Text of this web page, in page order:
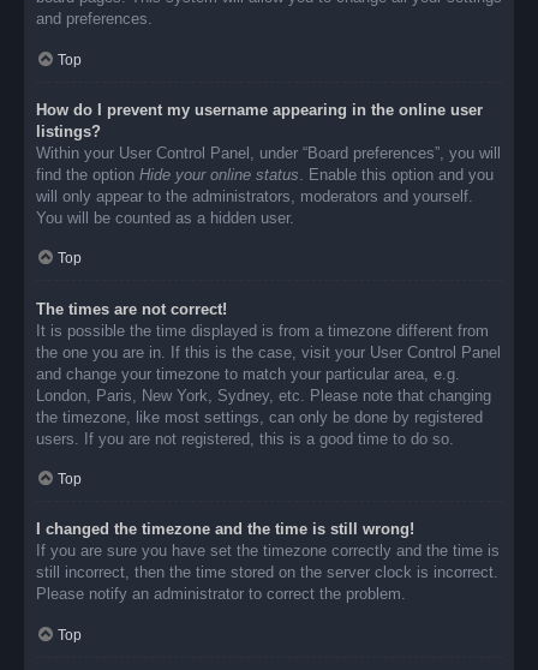
and preferences.
Top
How do I prevent my username appearing in the online user
listings?
Within your User Control Panel, under “Board preferences”, you will
find the option Hide your online status . Enable this option and you
will only appear to the administrators, moderators and yourself.
You will be counted as a hidden user.
Top
The times are not correct!
It is possible the time displayed is from a timezone different from
the one you are in. If this is the case, visit your User Control Panel
and change your timezone to match your particular area, e.g.
London, Paris, New York, Sydney, etc. Please note that changing
the timezone, like most settings, can only be done by registered
users. If you are not registered, this is a good time to do so.
Top
I changed the timezone and the time is still wrong!
If you are sure you have set the timezone correctly and the time is
still incorrect, then the time stored on the server clock is incorrect.
Please notify an administrator to correct the problem.
Top